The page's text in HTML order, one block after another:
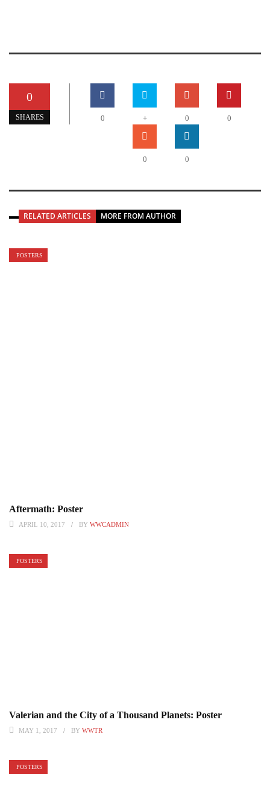
0
SHARES 0 + 0 0
0 0
RELATED ARTICLES MORE FROM AUTHOR
POSTERS
Aftermath: Poster
APRIL 10, 2017 BY WWCADMIN
POSTERS
Valerian and the City of a Thousand Planets: Poster
MAY 1, 2017 BY WWTR
POSTERS